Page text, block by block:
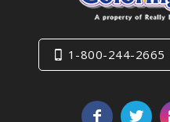
1-800-244-2665